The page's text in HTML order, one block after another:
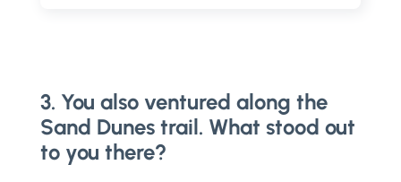
3. You also ventured along the
Sand Dunes trail. What stood out
to you there?